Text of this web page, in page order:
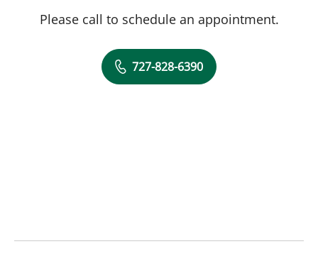
Please call to schedule an appointment.
727-828-6390